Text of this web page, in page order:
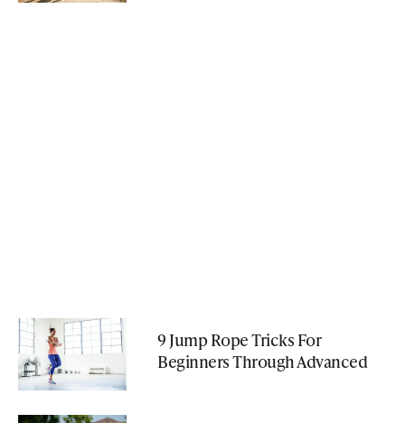
9 Jump Rope Tricks For
Beginners Through Advanced